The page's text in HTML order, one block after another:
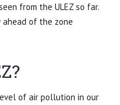
from the ULEZ so far.
ahead of the zone
of air pollution in our